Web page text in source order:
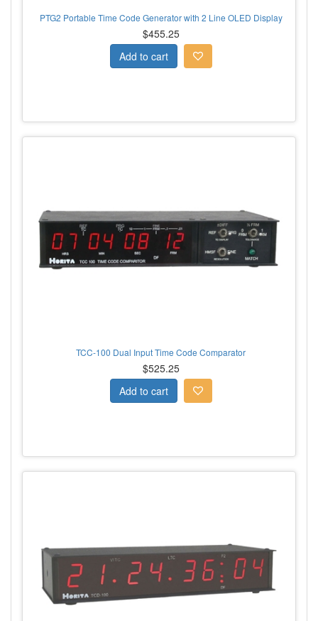
PTG2 Portable Time Code Generator with 2 Line OLED Display
$455.25
TCC-100 Dual Input Time Code Comparator
$525.25